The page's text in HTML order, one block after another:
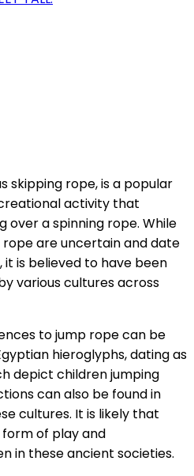
skipping rope, is a popular
activity that
over a spinning rope. While
rope are uncertain and date
is believed to have been
various cultures across
to jump rope can be
hieroglyphs, dating as
depict children jumping
can also be found in
cultures. It is likely that
form of play and
in these ancient societies.